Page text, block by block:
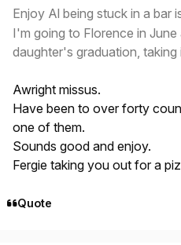
Enjoy Al being stuck in a bar
I'm going to Florence in
daughter's graduation,
Awright missus.
Have been to over forty
one of them.
Sounds good and enjoy.
Fergie taking you out for a
Quote